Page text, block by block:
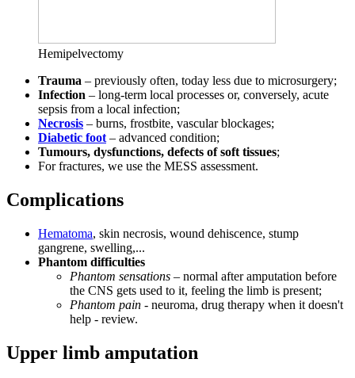
Hemipelvectomy
Trauma – previously often, today less due to microsurgery;
Infection – long-term local processes or, conversely, acute
sepsis from a local infection;
Necrosis – burns, frostbite, vascular blockages;
Diabetic foot – advanced condition;
Tumours, dysfunctions, defects of soft tissues;
For fractures, we use the MESS assessment.
Complications
Hematoma, skin necrosis, wound dehiscence, stump
gangrene, swelling,...
Phantom difficulties
Phantom sensations – normal after amputation before
the CNS gets used to it, feeling the limb is present;
Phantom pain - neuroma, drug therapy when it doesn't
help - review.
Upper limb amputation